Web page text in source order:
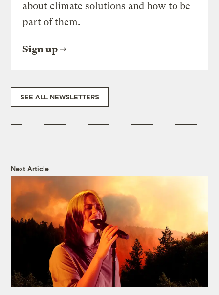
about climate solutions and how to be
part of them.
Sign up
SEE ALL NEWSLETTERS
Next Article